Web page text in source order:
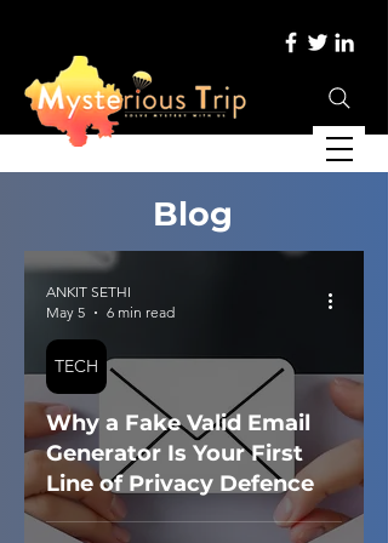
Blog
Why a Fake Valid Email
Generator Is Your First
Line of Privacy Defence
TECH
ANKIT SETHI
May 5
6 min read